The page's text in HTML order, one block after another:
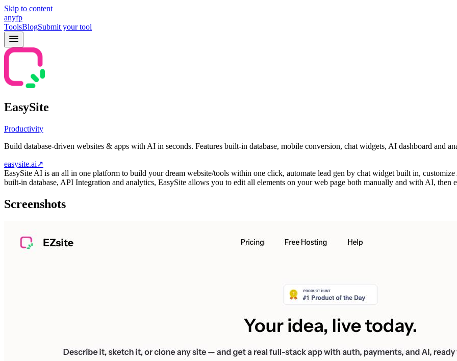
Skip to content
anyfp
ToolsBlogSubmit your tool
EasySite
Productivity
Build database-driven websites & apps with AI in seconds. Features built-in database, mobile conversion, chat widgets, AI dashboard and
easysite.ai↗
EasySite AI is an all in one platform to build your dream website/tools within one click, automate lead gen by chat widget built in,
built-in database, API Integration and analytics, EasySite allows you to edit all elements on your web page both manually and with AI,
Screenshots